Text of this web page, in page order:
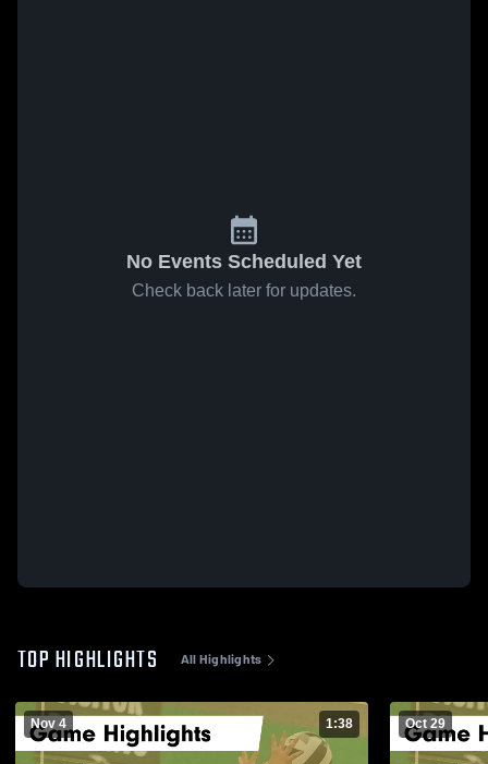
No Events Scheduled Yet
Check back later for updates.
TOP HIGHLIGHTS All Highlights
Nov 4 1:38 Oct 29